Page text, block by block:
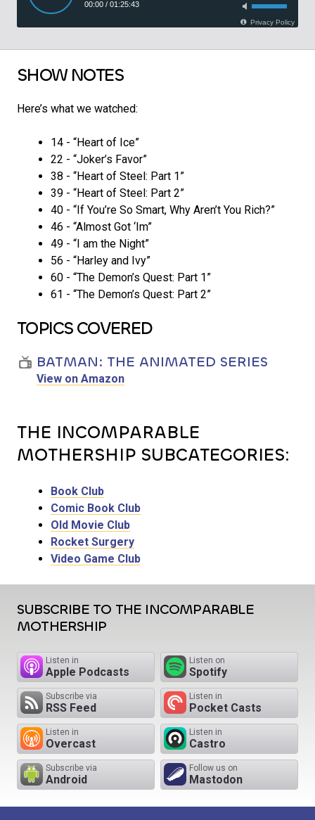
SHOW NOTES
Here’s what we watched:
14 - “Heart of Ice”
22 - “Joker’s Favor”
38 - “Heart of Steel: Part 1”
39 - “Heart of Steel: Part 2”
40 - “If You’re So Smart, Why Aren’t You Rich?”
46 - “Almost Got ‘Im”
49 - “I am the Night”
56 - “Harley and Ivy”
60 - “The Demon’s Quest: Part 1”
61 - “The Demon’s Quest: Part 2”
TOPICS COVERED
BATMAN: THE ANIMATED SERIES
View on Amazon
THE INCOMPARABLE
MOTHERSHIP SUBCATEGORIES:
Book Club
Comic Book Club
Old Movie Club
Rocket Surgery
Video Game Club
SUBSCRIBE TO THE INCOMPARABLE
MOTHERSHIP
Listen in
Apple Podcasts
Listen on
Spotify
Subscribe via
RSS Feed
Listen in
Pocket Casts
Listen in
Overcast
Listen in
Castro
Subscribe via
Android
Follow us on
Mastodon